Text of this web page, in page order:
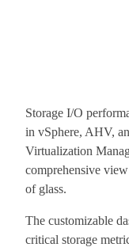
Storage I/O
in vSphere, AHV,
Virtualization
comprehensive
of glass.
The customizable
critical storage